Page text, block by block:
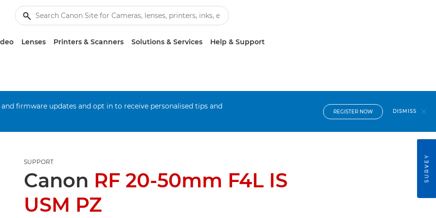
Lenses Printers & Scanners Solutions & Services Help & Support
firmware updates and opt in to receive personalised tips and
REGISTER NOW DISMISS
SUPPORT
Canon RF 20-50mm F4L IS
USM PZ
SURVEY